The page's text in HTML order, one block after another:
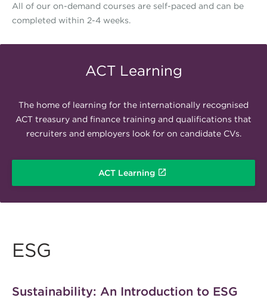
All of our on-demand courses are self-paced and can be
completed within 2-4 weeks.
ACT Learning
The home of learning for the internationally recognised
ACT treasury and finance training and qualifications that
recruiters and employers look for on candidate CVs.
ACT Learning
ESG
Sustainability: An Introduction to ESG